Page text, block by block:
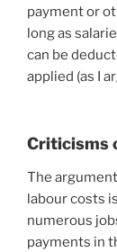
payment or
long as
can be
applied (as I
Criticisms
The
labour costs
numerous
payments in